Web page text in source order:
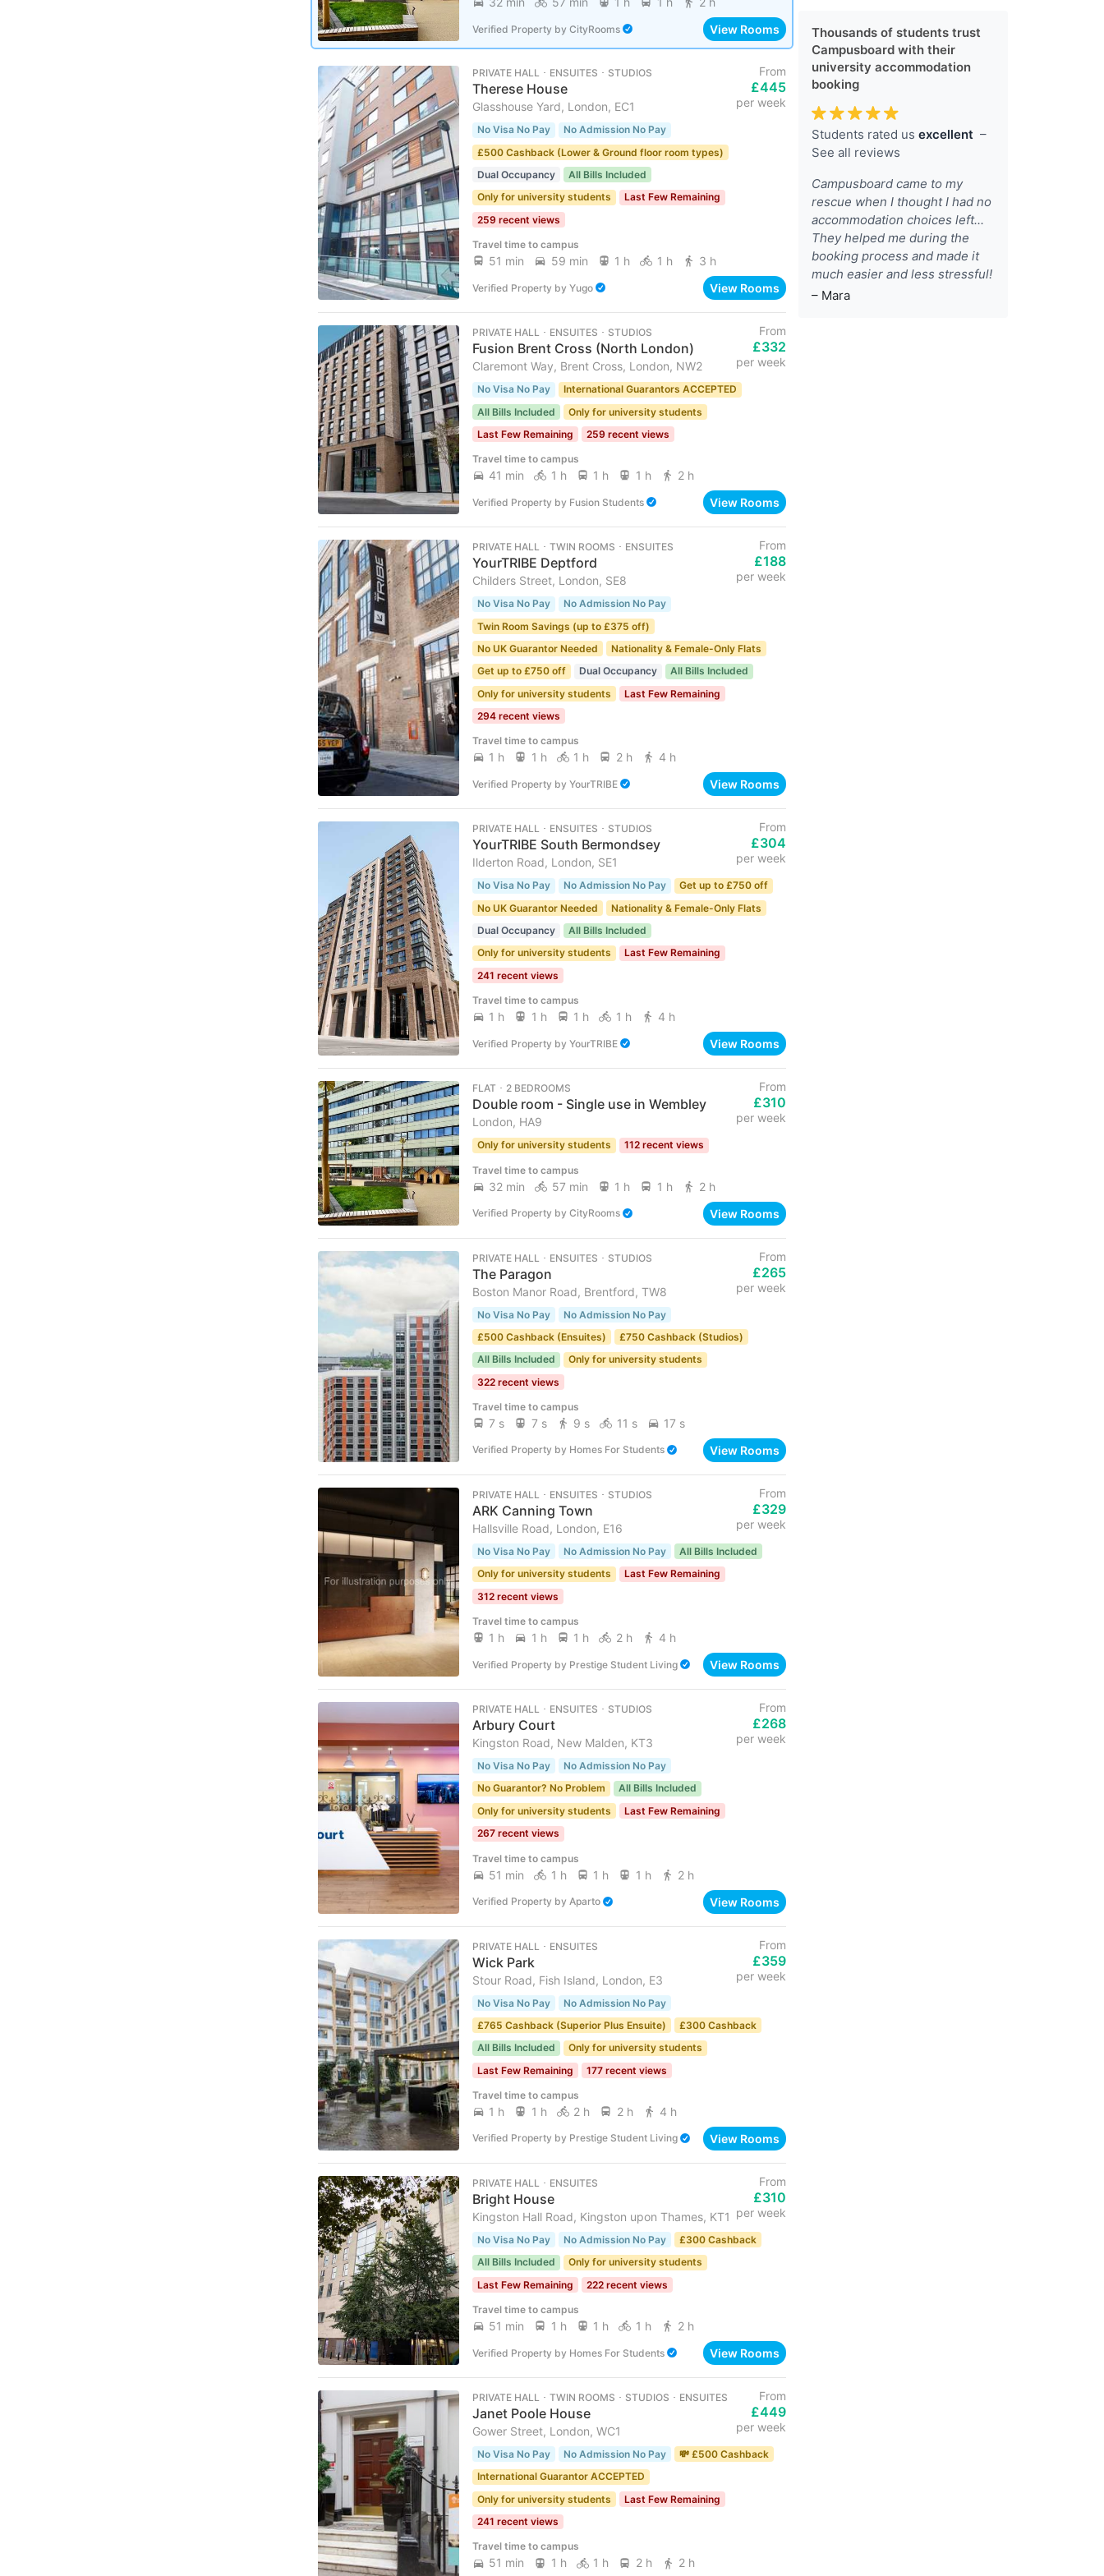
Verified Property by CityRooms View Rooms
PRIVATE HALL ･ ENSUITES ･ STUDIOS
Therese House
Glasshouse Yard, London, EC1
From
£445
per week
No Visa No Pay
No Admission No Pay
£500 Cashback (Lower & Ground floor room types)
Dual Occupancy
All Bills Included
Only for university students
Last Few Remaining
259 recent views
Travel time to campus
51 min 59 min 1 h 1 h 3 h
Verified Property by Yugo View Rooms
PRIVATE HALL ･ ENSUITES ･ STUDIOS
Fusion Brent Cross (North London)
Claremont Way, Brent Cross, London, NW2
From
£332
per week
No Visa No Pay
International Guarantors ACCEPTED
All Bills Included
Only for university students
Last Few Remaining
259 recent views
Travel time to campus
41 min 1 h 1 h 1 h 2 h
Verified Property by Fusion Students View Rooms
PRIVATE HALL ･ TWIN ROOMS ･ ENSUITES
YourTRIBE Deptford
Childers Street, London, SE8
From
£188
per week
No Visa No Pay
No Admission No Pay
Twin Room Savings (up to £375 off)
No UK Guarantor Needed
Nationality & Female-Only Flats
Get up to £750 off
Dual Occupancy
All Bills Included
Only for university students
Last Few Remaining
294 recent views
Travel time to campus
1 h 1 h 1 h 2 h 4 h
Verified Property by YourTRIBE View Rooms
PRIVATE HALL ･ ENSUITES ･ STUDIOS
YourTRIBE South Bermondsey
Ilderton Road, London, SE1
From
£304
per week
No Visa No Pay No Admission No Pay
Get up to £750 off
No UK Guarantor Needed
Nationality & Female-Only Flats
Dual Occupancy
All Bills Included
Only for university students
Last Few Remaining
241 recent views
Travel time to campus
1 h 1 h 1 h 1 h 4 h
Verified Property by YourTRIBE View Rooms
FLAT ･ 2 BEDROOMS
Double room - Single use in Wembley
London, HA9
From
£310
per week
Only for university students 112 recent views
Travel time to campus
32 min 57 min 1 h 1 h 2 h
Verified Property by CityRooms View Rooms
PRIVATE HALL ･ ENSUITES ･ STUDIOS
The Paragon
Boston Manor Road, Brentford, TW8
From
£265
per week
No Visa No Pay
No Admission No Pay
£500 Cashback (Ensuites)
£750 Cashback (Studios)
All Bills Included
Only for university students
322 recent views
Travel time to campus
7 s 7 s 9 s 11 s 17 s
Verified Property by Homes For Students View Rooms
PRIVATE HALL ･ ENSUITES ･ STUDIOS
ARK Canning Town
Hallsville Road, London, E16
From
£329
per week
No Visa No Pay No Admission No Pay
All Bills Included
Only for university students
Last Few Remaining
312 recent views
Travel time to campus
1 h 1 h 1 h 2 h 4 h
Verified Property by Prestige Student Living View Rooms
PRIVATE HALL ･ ENSUITES ･ STUDIOS
Arbury Court
Kingston Road, New Malden, KT3
From
£268
per week
No Visa No Pay
No Admission No Pay
No Guarantor? No Problem
All Bills Included
Only for university students
Last Few Remaining
267 recent views
Travel time to campus
51 min 1 h 1 h 1 h 2 h
Verified Property by Aparto View Rooms
PRIVATE HALL ･ ENSUITES
Wick Park
Stour Road, Fish Island, London, E3
From
£359
per week
No Visa No Pay
No Admission No Pay
£765 Cashback (Superior Plus Ensuite)
£300 Cashback
All Bills Included
Only for university students
Last Few Remaining
177 recent views
Travel time to campus
1 h 1 h 2 h 2 h 4 h
Verified Property by Prestige Student Living View Rooms
PRIVATE HALL ･ ENSUITES
Bright House
Kingston Hall Road, Kingston upon Thames, KT1
From
£310
per week
No Visa No Pay No Admission No Pay
£300 Cashback
All Bills Included
Only for university students
Last Few Remaining
222 recent views
Travel time to campus
51 min 1 h 1 h 1 h 2 h
Verified Property by Homes For Students View Rooms
PRIVATE HALL ･ TWIN ROOMS ･ STUDIOS ･ ENSUITES
Janet Poole House
Gower Street, London, WC1
From
£449
per week
No Visa No Pay No Admission No Pay
💸 £500 Cashback
International Guarantor ACCEPTED
Only for university students
Last Few Remaining
241 recent views
Travel time to campus
51 min 1 h 1 h 2 h 2 h
Thousands of students trust
Campusboard with their
university accommodation
booking
Students rated us excellent –
See all reviews
Campusboard came to my
rescue when I thought I had no
accommodation choices left...
They helped me during the
booking process and made it
much easier and less stressful!
– Mara